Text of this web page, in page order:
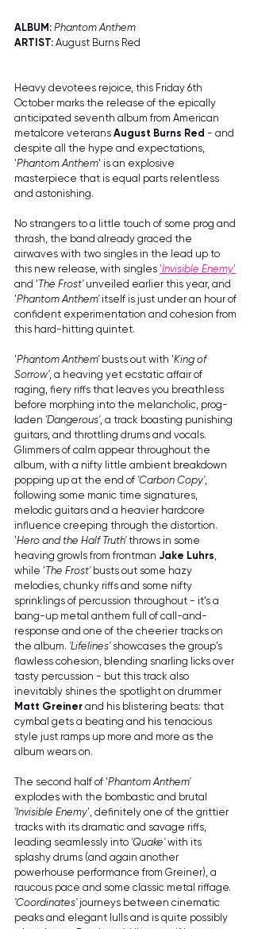
ALBUM: Phantom Anthem
ARTIST: August Burns Red
Heavy devotees rejoice, this Friday 6th
October marks the release of the epically
anticipated seventh album from American
metalcore veterans August Burns Red - and
despite all the hype and expectations,
'Phantom Anthem' is an explosive
masterpiece that is equal parts relentless
and astonishing.
No strangers to a little touch of some prog and
thrash, the band already graced the
airwaves with two singles in the lead up to
this new release, with singles 'Invisible Enemy'
and 'The Frost' unveiled earlier this year, and
'Phantom Anthem' itself is just under an hour of
confident experimentation and cohesion from
this hard-hitting quintet.
'Phantom Anthem' busts out with 'King of
Sorrow', a heaving yet ecstatic affair of
raging, fiery riffs that leaves you breathless
before morphing into the melancholic, prog-
laden 'Dangerous', a track boasting punishing
guitars, and throttling drums and vocals.
Glimmers of calm appear throughout the
album, with a nifty little ambient breakdown
popping up at the end of 'Carbon Copy',
following some manic time signatures,
melodic guitars and a heavier hardcore
influence creeping through the distortion.
'Hero and the Half Truth' throws in some
heaving growls from frontman Jake Luhrs,
while 'The Frost' busts out some hazy
melodies, chunky riffs and some nifty
sprinklings of percussion throughout - it's a
bang-up metal anthem full of call-and-
response and one of the cheerier tracks on
the album. 'Lifelines' showcases the group's
flawless cohesion, blending snarling licks over
tasty percussion - but this track also
inevitably shines the spotlight on drummer
Matt Greiner and his blistering beats: that
cymbal gets a beating and his tenacious
style just ramps up more and more as the
album wears on.
The second half of 'Phantom Anthem'
explodes with the bombastic and brutal
'Invisible Enemy', definitely one of the grittier
tracks with its dramatic and savage riffs,
leading seamlessly into 'Quake' with its
splashy drums (and again another
powerhouse performance from Greiner), a
raucous pace and some classic metal riffage.
'Coordinates' journeys between cinematic
peaks and elegant lulls and is quite possibly